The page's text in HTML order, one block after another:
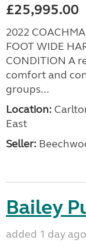
£25,995.00
2022
FOOT WIDE
CONDITION A
comfort and
groups...
Location:
East
Seller:
Bailey
added 1 day ago